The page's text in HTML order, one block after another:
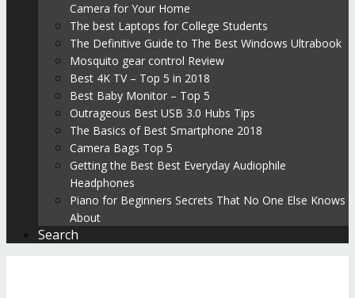
Camera for Your Home
The best Laptops for College Students
The Definitive Guide to The Best Windows Ultrabook
Mosquito gear control Review
Best 4K TV – Top 5 in 2018
Best Baby Monitor – Top 5
Outrageous Best USB 3.0 Hubs Tips
The Basics of Best Smartphone 2018
Camera Bags Top 5
Getting the Best Best Everyday Audiophile
Headphones
Piano for Beginners Secrets That No One Else Knows
About
Search